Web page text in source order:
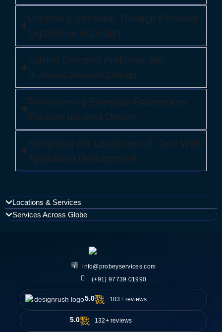
Creative Expression Through Personal
Experience in Design
Solving Complex Problems with
Human-Centered Design
Transforming Everyday Experiences
Through Inspired Design
Navigating the Landscape of Core Web
Application Development
Locations & Services
Services Across Globe
info@probeyservices.com
(+91) 97739 01990
5.0 103+ reviews
5.0 132+ reviews